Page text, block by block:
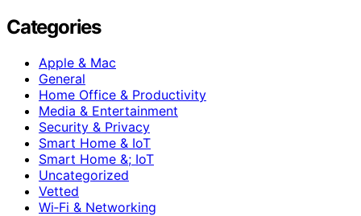
Categories
Apple & Mac
General
Home Office & Productivity
Media & Entertainment
Security & Privacy
Smart Home & IoT
Smart Home &; IoT
Uncategorized
Vetted
Wi‑Fi & Networking